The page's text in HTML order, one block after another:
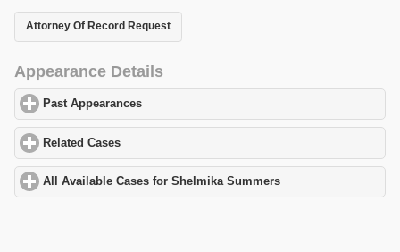
Attorney Of Record Request
Appearance Details
Past Appearances
Related Cases
All Available Cases for Shelmika Summers